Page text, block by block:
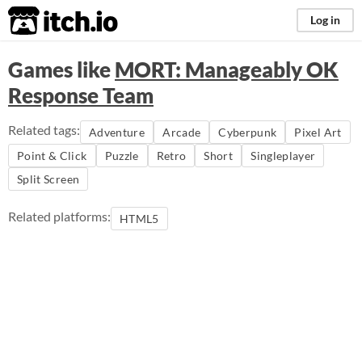
itch.io Log in
Games likeMORT: Manageably OK
Response Team
Related tags: Adventure Arcade Cyberpunk
Pixel Art
Point & Click
Puzzle Retro Short
Singleplayer
Split Screen
Related platforms: HTML5